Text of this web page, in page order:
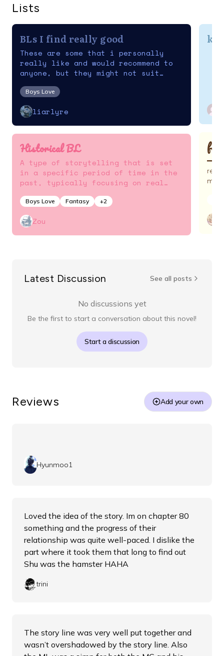
Lists
BLs I find really good
These are some that i personally
really like and would recommend to
anyone, but they might not suit
Boys Love
liarlyre
Historical BL
A type of storytelling that is set
in a specific period of time in the
past, typically focusing on real
Boys Love Fantasy +2
Zou
━━ ✭
Latest Discussion See all posts
No discussions yet
Be the first to start a conversation about this novel!
Start a discussion
Reviews Add your own
Hyunmoo1
Loved the idea of the story. Im on chapter 80
something and the progress of their
relationship was quite well-paced. I dislike the
part where it took them that long to find out
Shu was the hamster HAHA
trini
The story line was very well put together and
wasn’t overshadowed by the story line. Also